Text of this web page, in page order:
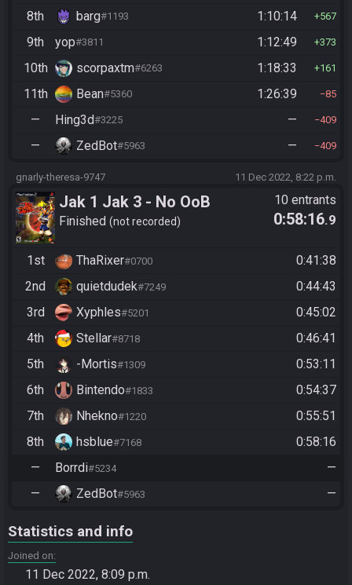
8th barg#1193 1:10:14 567
9th yop#3811 1:12:49 373
10th scorpaxtm#6263 1:18:33 161
11th Bean#5360 1:26:39 85
— Hing3d#3225 — 409
— ZedBot#5963 — 409
gnarly-theresa-9747 11 Dec 2022, 8:22 p.m.
Jak 1 Jak 3 - No OoB
Finished not recorded
10 entrants
0:58:16.9
1st ThaRixer#0700
0:41:38
2nd
quietdudek#7249
0:44:43
3rd
Xyphles#5201
0:45:02
4th
Stellar#8718
0:46:41
5th
-Mortis#1309
0:53:11
6th
Bintendo#1833
0:54:37
7th
Nhekno#1220
0:55:51
8th
hsblue#7168
0:58:16
—
Borrdi#5234
—
—
ZedBot#5963 —
Statistics and info
Joined on
11 Dec 2022, 8:09 p.m.